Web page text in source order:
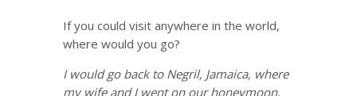
If you could visit anywhere in the world,
where would you go?
I would go back to Negril, Jamaica, where
my wife and I went on our honeymoon.